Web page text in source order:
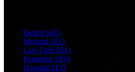
Dental SEO
Medical SEO
Law Firm SEO
Franchise SEO
Hospital SEO